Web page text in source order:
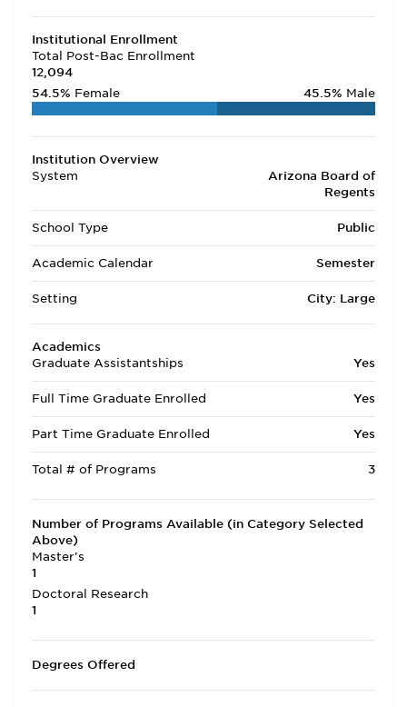
Institutional Enrollment
Total Post-Bac Enrollment
12,094
54.5% Female 45.5% Male
Institution Overview
System
Arizona Board of
Regents
School Type Public
Academic Calendar Semester
Setting City: Large
Academics
Graduate Assistantships
Yes
Full Time Graduate Enrolled Yes
Part Time Graduate Enrolled Yes
Total # of Programs 3
Number of Programs Available (in Category Selected
Above)
Master's
1
Doctoral Research
1
Degrees Offered